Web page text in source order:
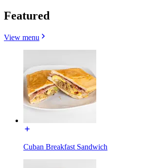
Featured
View menu
Cuban Breakfast Sandwich